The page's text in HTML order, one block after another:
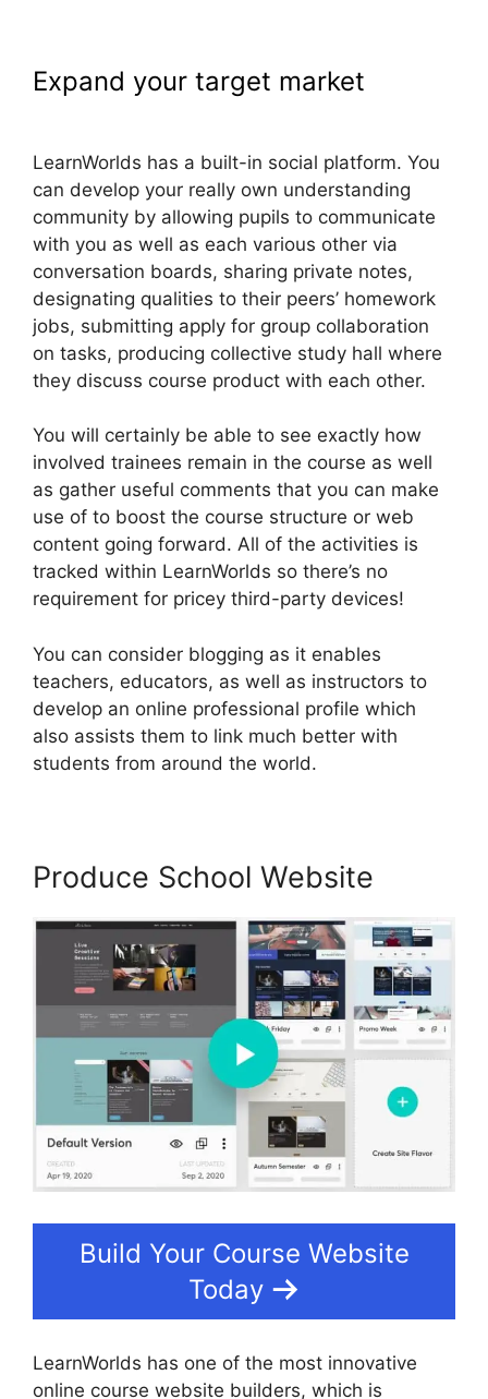
Expand your target market
LearnWorlds has a built-in social platform. You
can develop your really own understanding
community by allowing pupils to communicate
with you as well as each various other via
conversation boards, sharing private notes,
designating qualities to their peers’ homework
jobs, submitting apply for group collaboration
on tasks, producing collective study hall where
they discuss course product with each other.
You will certainly be able to see exactly how
involved trainees remain in the course as well
as gather useful comments that you can make
use of to boost the course structure or web
content going forward. All of the activities is
tracked within LearnWorlds so there’s no
requirement for pricey third-party devices!
You can consider blogging as it enables
teachers, educators, as well as instructors to
develop an online professional profile which
also assists them to link much better with
students from around the world.
Produce School Website
Build Your Course Website
Today
LearnWorlds has one of the most innovative
online course website builders, which is